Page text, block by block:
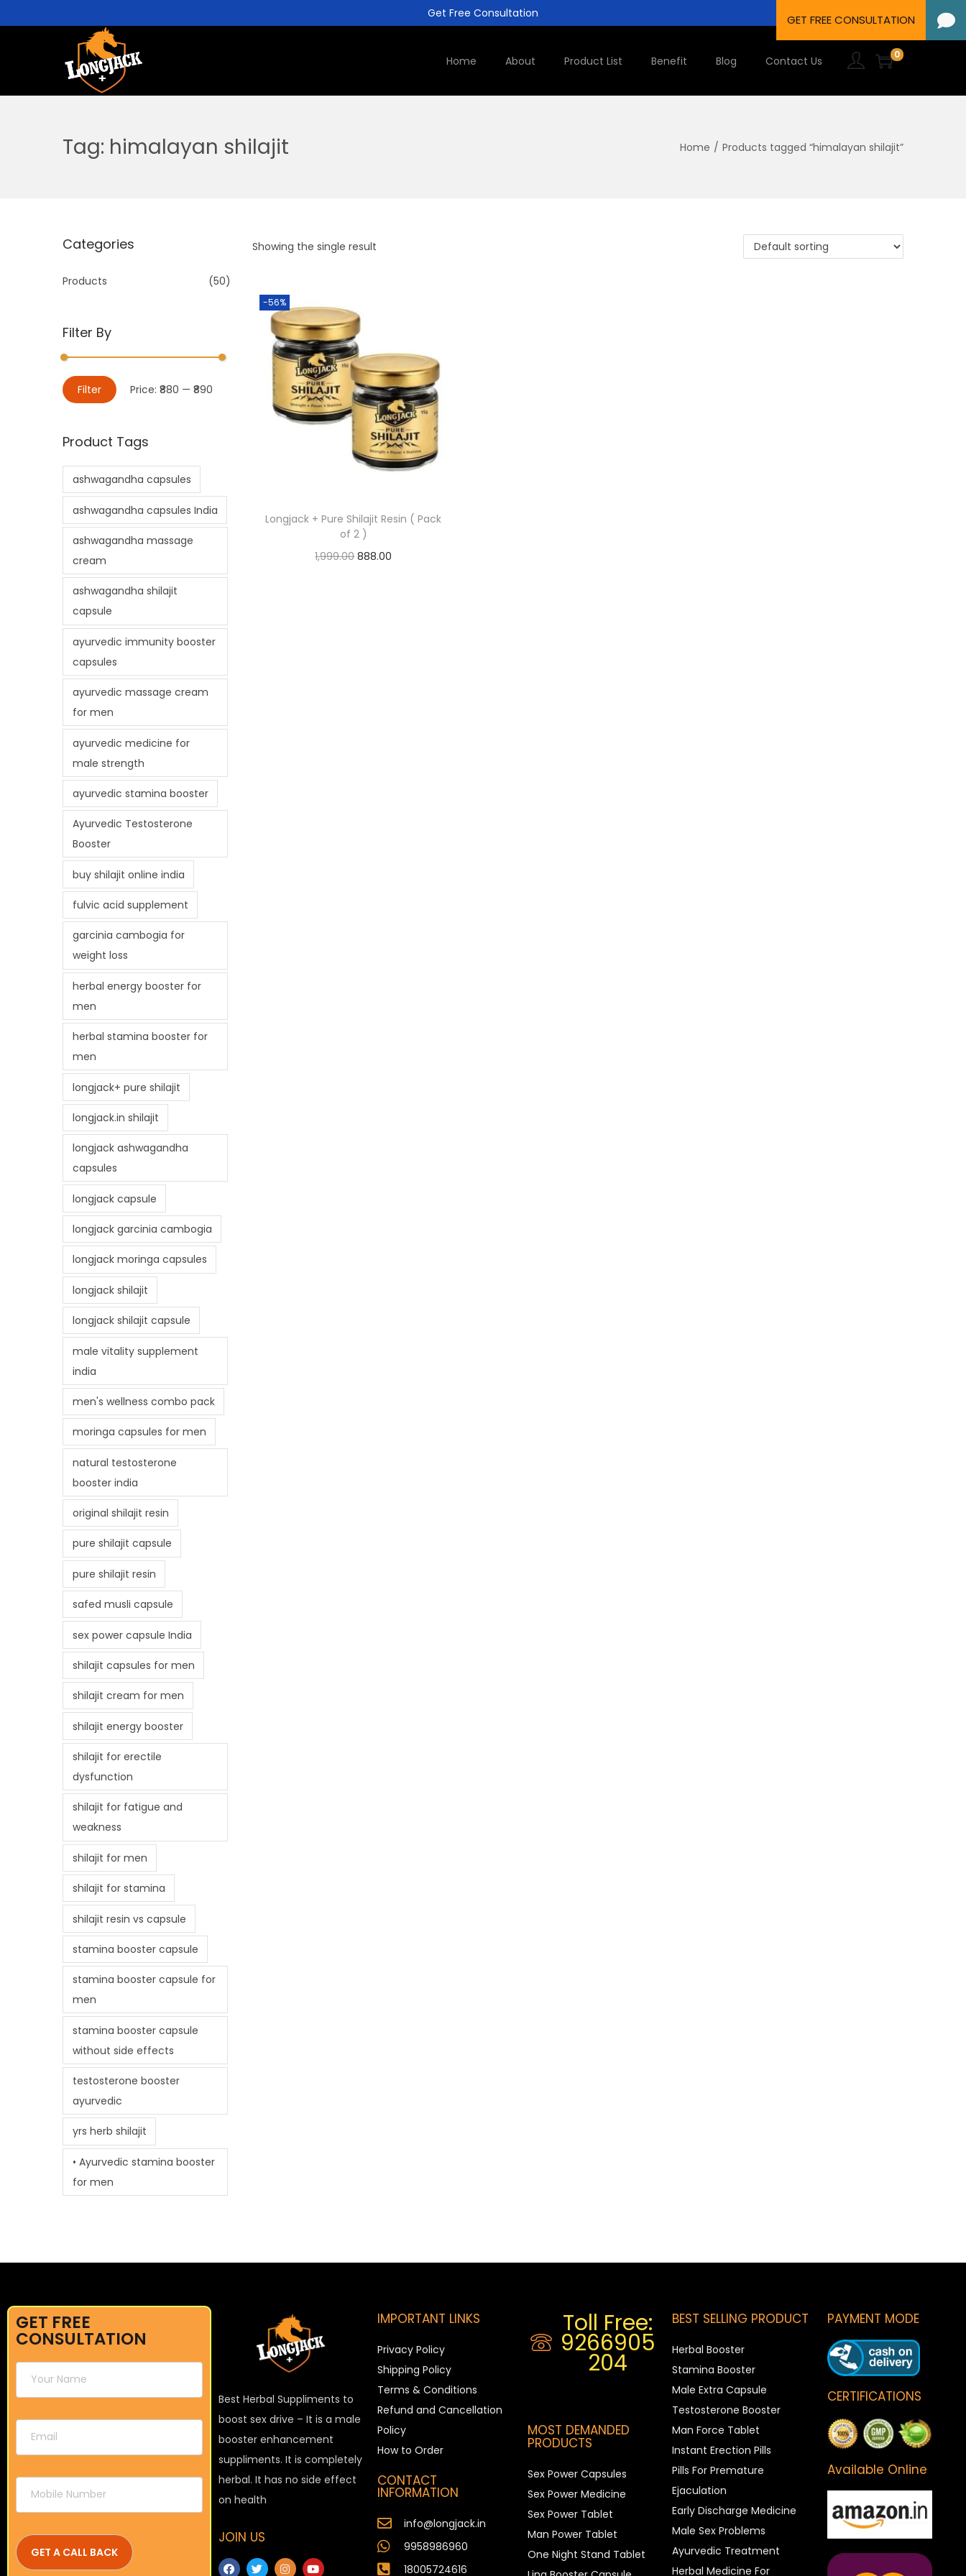
Get Free Consultation
Home About Product List Benefit Blog Contact Us 0
Tag: himalayan shilajit Home / Products tagged “himalayan shilajit”
Showing the single result
-56%
Longjack + Pure Shilajit Resin ( Pack
of 2 )
1,999.00 888.00
Categories
Products (50)
Filter By
Filter Price: ₹880 — ₹890
Product Tags
ashwagandha capsules
ashwagandha capsules India
ashwagandha massage
cream
ashwagandha shilajit
capsule
ayurvedic immunity booster
capsules
ayurvedic massage cream
for men
ayurvedic medicine for
male strength
ayurvedic stamina booster
Ayurvedic Testosterone
Booster
buy shilajit online india
fulvic acid supplement
garcinia cambogia for
weight loss
herbal energy booster for
men
herbal stamina booster for
men
longjack+ pure shilajit
longjack.in shilajit
longjack ashwagandha
capsules
longjack capsule
longjack garcinia cambogia
longjack moringa capsules
longjack shilajit
longjack shilajit capsule
male vitality supplement
india
men's wellness combo pack
moringa capsules for men
natural testosterone
booster india
original shilajit resin
pure shilajit capsule
pure shilajit resin
safed musli capsule
sex power capsule India
shilajit capsules for men
shilajit cream for men
shilajit energy booster
shilajit for erectile
dysfunction
shilajit for fatigue and
weakness
shilajit for men
shilajit for stamina
shilajit resin vs capsule
stamina booster capsule
stamina booster capsule for
men
stamina booster capsule
without side effects
testosterone booster
ayurvedic
yrs herb shilajit
• Ayurvedic stamina booster
for men
GET FREE
CONSULTATION
Best Herbal Suppliments to
boost sex drive – It is a male
booster enhancement
suppliments. It is completely
herbal. It has no side effect
on health
JOIN US
IMPORTANT LINKS
Privacy Policy
Shipping Policy
Terms & Conditions
Refund and Cancellation
Policy
How to Order
CONTACT
INFORMATION
info@longjack.in
9958986960
18005724616
Toll Free:
9266905
204
MOST DEMANDED
PRODUCTS
Sex Power Capsules
Sex Power Medicine
Sex Power Tablet
Man Power Tablet
One Night Stand Tablet
BEST SELLING PRODUCT
Herbal Booster
Stamina Booster
Male Extra Capsule
Testosterone Booster
Man Force Tablet
Instant Erection Pills
Pills For Premature
Ejaculation
Early Discharge Medicine
Male Sex Problems
Ayurvedic Treatment
Herbal Medicine For
PAYMENT MODE
CERTIFICATIONS
Available Online